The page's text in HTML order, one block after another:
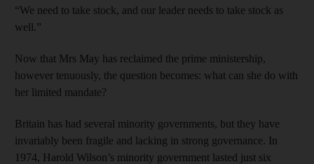
“We need to take stock, and our leader needs to take stock as
well.”
Now that Mrs May has reclaimed the prime ministership,
however tenuously, the question becomes: what can she do with
her limited mandate?
Britain has had several minority governments, but they have
invariably been fragile and lacking in strong governance. In
1974, Harold Wilson’s minority government lasted just six